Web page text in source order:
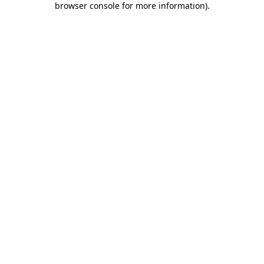
browser console for more information).